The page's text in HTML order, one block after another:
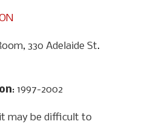
330 Adelaide St.
: 1997-2002
may be difficult to